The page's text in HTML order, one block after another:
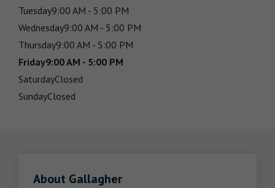
Tuesday9:00 AM - 5:00 PM
Wednesday9:00 AM - 5:00 PM
Thursday9:00 AM - 5:00 PM
Friday9:00 AM - 5:00 PM
SaturdayClosed
SundayClosed
About Gallagher